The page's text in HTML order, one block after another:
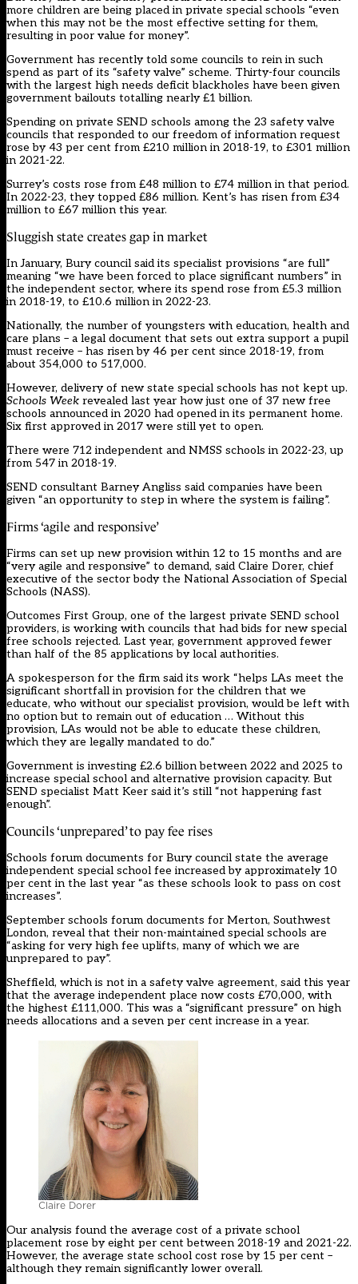
more children are being placed in private special schools “even
when this may not be the most effective setting for them,
resulting in poor value for money”.
Government has recently told some councils to rein in such
spend as part of its “safety valve” scheme. Thirty-four councils
with the largest high needs deficit blackholes have been given
government bailouts totalling nearly £1 billion.
Spending on private SEND schools among the 23 safety valve
councils that responded to our freedom of information request
rose by 43 per cent from £210 million in 2018-19, to £301 million
in 2021-22.
Surrey’s costs rose from £48 million to £74 million in that period.
In 2022-23, they topped £86 million. Kent’s has risen from £34
million to £67 million this year.
Sluggish state creates gap in market
In January, Bury council said its specialist provisions “are full”
meaning “we have been forced to place significant numbers” in
the independent sector, where its spend rose from £5.3 million
in 2018-19, to £10.6 million in 2022-23.
Nationally, the number of youngsters with education, health and
care plans – a legal document that sets out extra support a pupil
must receive – has risen by 46 per cent since 2018-19, from
about 354,000 to 517,000.
However, delivery of new state special schools has not kept up.
Schools Week revealed last year how just one of 37 new free
schools announced in 2020 had opened in its permanent home.
Six first approved in 2017 were still yet to open.
There were 712 independent and NMSS schools in 2022-23, up
from 547 in 2018-19.
SEND consultant Barney Angliss said companies have been
given “an opportunity to step in where the system is failing”.
Firms ‘agile and responsive’
Firms can set up new provision within 12 to 15 months and are
“very agile and responsive” to demand, said Claire Dorer, chief
executive of the sector body the National Association of Special
Schools (NASS).
Outcomes First Group, one of the largest private SEND school
providers, is working with councils that had bids for new special
free schools rejected. Last year, government approved fewer
than half of the 85 applications by local authorities.
A spokesperson for the firm said its work “helps LAs meet the
significant shortfall in provision for the children that we
educate, who without our specialist provision, would be left with
no option but to remain out of education … Without this
provision, LAs would not be able to educate these children,
which they are legally mandated to do.”
Government is investing £2.6 billion between 2022 and 2025 to
increase special school and alternative provision capacity. But
SEND specialist Matt Keer said it’s still “not happening fast
enough”.
Councils ‘unprepared’ to pay fee rises
Schools forum documents for Bury council state the average
independent special school fee increased by approximately 10
per cent in the last year “as these schools look to pass on cost
increases”.
September schools forum documents for Merton, Southwest
London, reveal that their non-maintained special schools are
“asking for very high fee uplifts, many of which we are
unprepared to pay”.
Sheffield, which is not in a safety valve agreement, said this year
that the average independent place now costs £70,000, with
the highest £111,000. This was a “significant pressure” on high
needs allocations and a seven per cent increase in a year.
Claire Dorer
Our analysis found the average cost of a private school
placement rose by eight per cent between 2018-19 and 2021-22.
However, the average state school cost rose by 15 per cent –
although they remain significantly lower overall.